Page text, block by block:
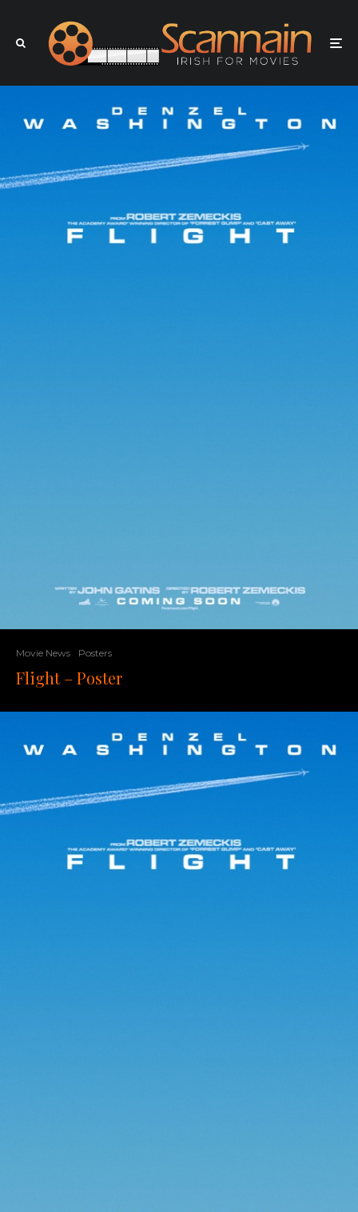
Movie News Posters
Flight – Poster